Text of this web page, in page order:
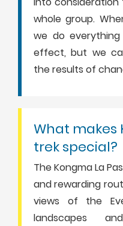
whole group.
we do
effect, but we
the results of
What makes
trek special?
The Kongma La
and rewarding
views of the
landscapes